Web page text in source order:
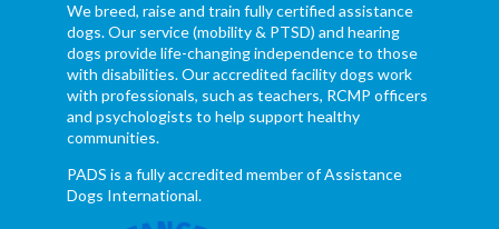
We breed, raise and train fully certified assistance
dogs. Our service (mobility & PTSD) and hearing
dogs provide life-changing independence to those
with disabilities. Our accredited facility dogs work
with professionals, such as teachers, RCMP officers
and psychologists to help support healthy
communities.
PADS is a fully accredited member of Assistance
Dogs International.